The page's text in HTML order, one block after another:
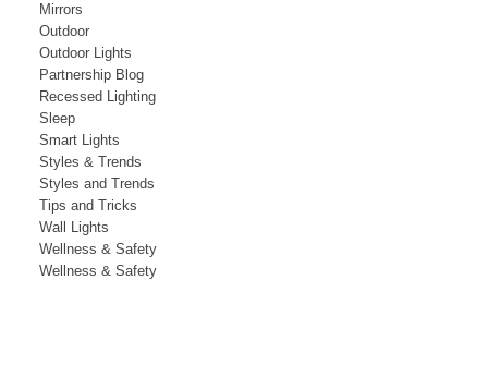
Mirrors
Outdoor
Outdoor Lights
Partnership Blog
Recessed Lighting
Sleep
Smart Lights
Styles & Trends
Styles and Trends
Tips and Tricks
Wall Lights
Wellness & Safety
Wellness & Safety